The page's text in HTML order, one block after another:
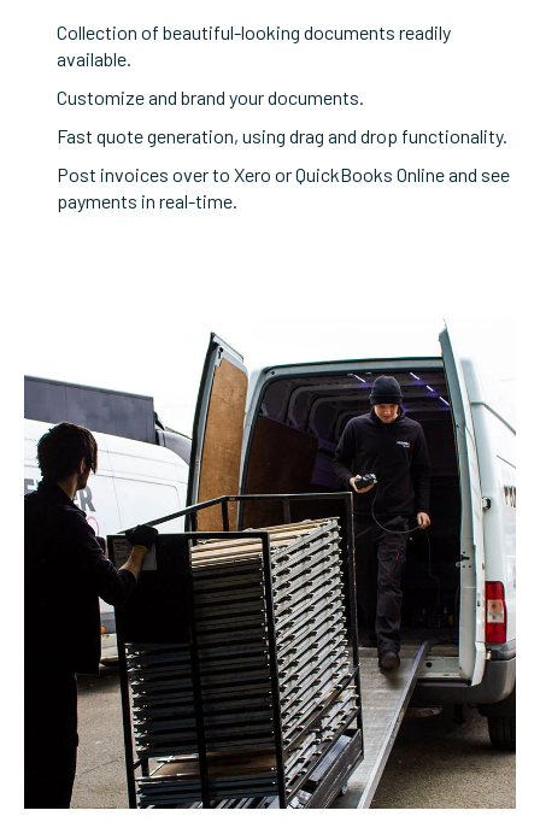
Collection of beautiful-looking documents readily
available.
Customize and brand your documents.
Fast quote generation, using drag and drop functionality.
Post invoices over to Xero or QuickBooks Online and see
payments in real-time.